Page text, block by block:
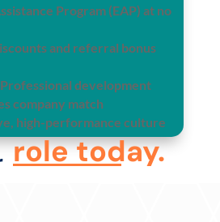
Program (EAP) at no
and referral bonus
development
company match
high-performance culture
role today.